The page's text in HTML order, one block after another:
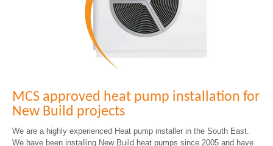
MCS approved heat pump installation for
New Build projects
We are a highly experienced Heat pump installer in the South East.
We have been installing New Build heat pumps since 2005 and have